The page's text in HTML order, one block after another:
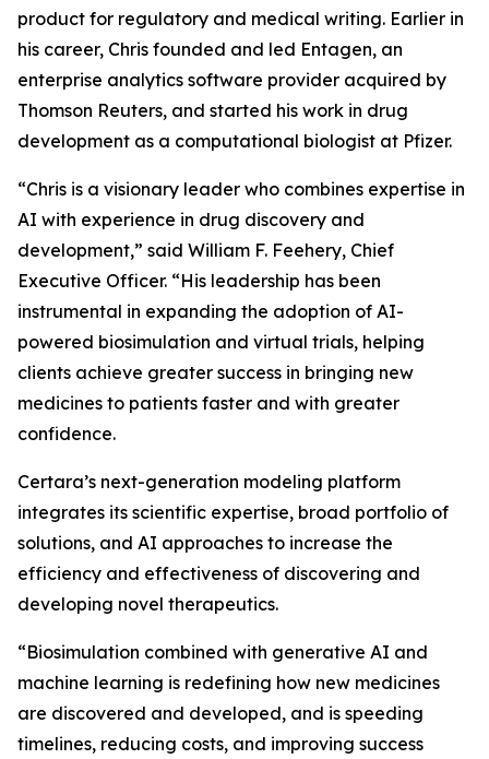
product for regulatory and medical writing. Earlier in
his career, Chris founded and led Entagen, an
enterprise analytics software provider acquired by
Thomson Reuters, and started his work in drug
development as a computational biologist at Pfizer.
“Chris is a visionary leader who combines expertise in
AI with experience in drug discovery and
development,” said William F. Feehery, Chief
Executive Officer. “His leadership has been
instrumental in expanding the adoption of AI-
powered biosimulation and virtual trials, helping
clients achieve greater success in bringing new
medicines to patients faster and with greater
confidence.
Certara’s next-generation modeling platform
integrates its scientific expertise, broad portfolio of
solutions, and AI approaches to increase the
efficiency and effectiveness of discovering and
developing novel therapeutics.
“Biosimulation combined with generative AI and
machine learning is redefining how new medicines
are discovered and developed, and is speeding
timelines, reducing costs, and improving success